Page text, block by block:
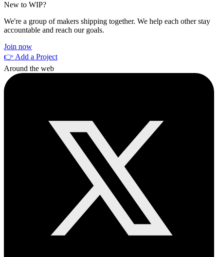
New to WIP?
We're a group of makers shipping together. We help each other stay
accountable and reach our goals.
Join now
👉 Add a Project
Around the web